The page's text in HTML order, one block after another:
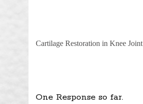
Cartilage Restoration in Knee Joint
One Response so far.